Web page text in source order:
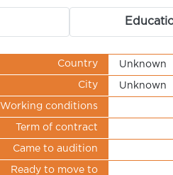
Country Unknown
City Unknown
Working conditions
Term of contract
Came to audition
Ready to move to